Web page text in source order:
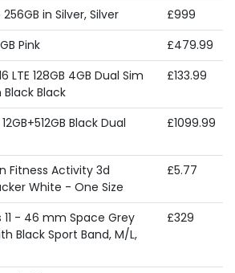
in Silver, Silver
£999
Pink
£479.99
LTE 128GB 4GB Dual Sim
Black
£133.99
Black Dual
£1099.99
Fitness Activity 3d
White - One Size
£5.77
11 - 46 mm Space Grey
Black Sport Band, M/L,
£329